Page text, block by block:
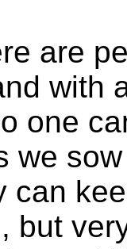
are
with
one
we
can
but